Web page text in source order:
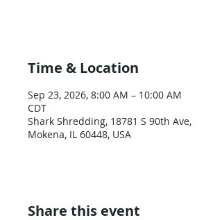
Time & Location
Sep 23, 2026, 8:00 AM – 10:00 AM
CDT
Shark Shredding, 18781 S 90th Ave,
Mokena, IL 60448, USA
Share this event